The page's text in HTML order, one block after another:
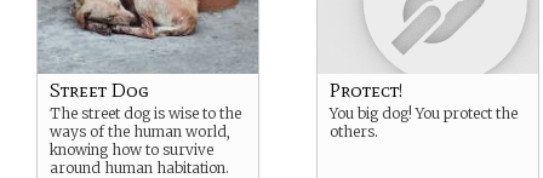
Street Dog
The street dog is wise to the
ways of the human world,
knowing how to survive
around human habitation.
Protect!
You big dog! You protect the
others.